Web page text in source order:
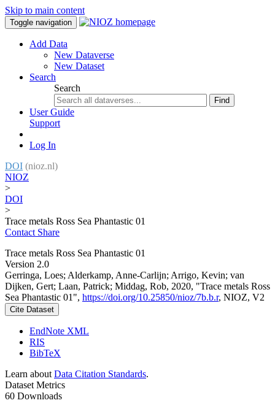
Skip to main content
Toggle navigation
Add Data
New Dataverse
New Dataset
Search
Search
Find
User Guide
Support
Log In
DOI (nioz.nl)
NIOZ
>
DOI
>
Trace metals Ross Sea Phantastic 01
Contact Share
Trace metals Ross Sea Phantastic 01
Version 2.0
Gerringa, Loes; Alderkamp, Anne-Carlijn; Arrigo, Kevin; van
Dijken, Gert; Laan, Patrick; Middag, Rob, 2020, "Trace metals Ross
Sea Phantastic 01", https://doi.org/10.25850/nioz/7b.b.r, NIOZ, V2
Cite Dataset
EndNote XML
RIS
BibTeX
Learn about Data Citation Standards.
Dataset Metrics
60 Downloads